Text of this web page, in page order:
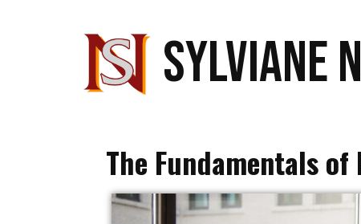
SYLVIANE
The Fundamentals